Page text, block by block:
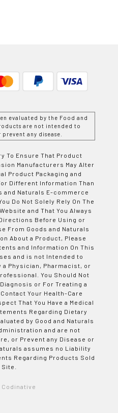
evaluated by the Food and
are not intended to
any disease.
To Ensure That Product
Manufacturers May Alter
Product Packaging and
Different Information Than
and Naturals E-commerce
Do Not Solely Rely On The
and That You Always
Before Using or
From Goods and Naturals
About a Product, Please
and Information On This
and is not Intended to
Physician, Pharmacist, or
You Should Not
or For Treating a
Your Health-Care
That You Have a Medical
Regarding Dietary
by Good and Naturals
and are not
or Prevent any Disease or
assumes no Liability
Regarding Products Sold